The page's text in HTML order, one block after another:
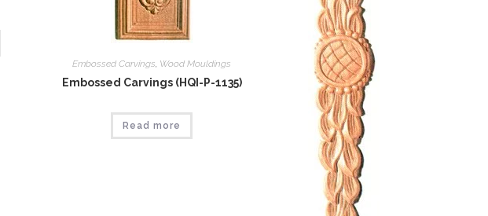
Embossed Carvings, Wood Mouldings
Embossed Carvings (HQI-P-1135)
Read more